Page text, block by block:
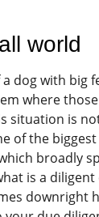
world
dog with big
where
situation is
of the
broadly
is a
downright